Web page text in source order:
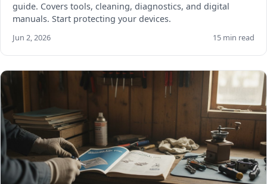
guide. Covers tools, cleaning, diagnostics, and digital
manuals. Start protecting your devices.
Jun 2, 2026 15 min read